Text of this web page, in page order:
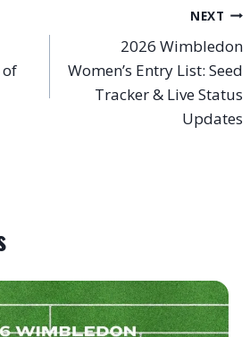
of
NEXT
2026 Wimbledon
Women’s Entry List: Seed
Tracker & Live Status
Updates